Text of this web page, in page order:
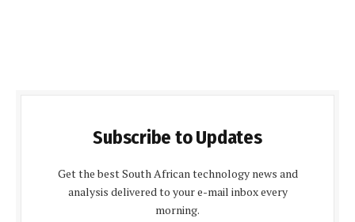
Subscribe to Updates
Get the best South African technology news and
analysis delivered to your e-mail inbox every
morning.